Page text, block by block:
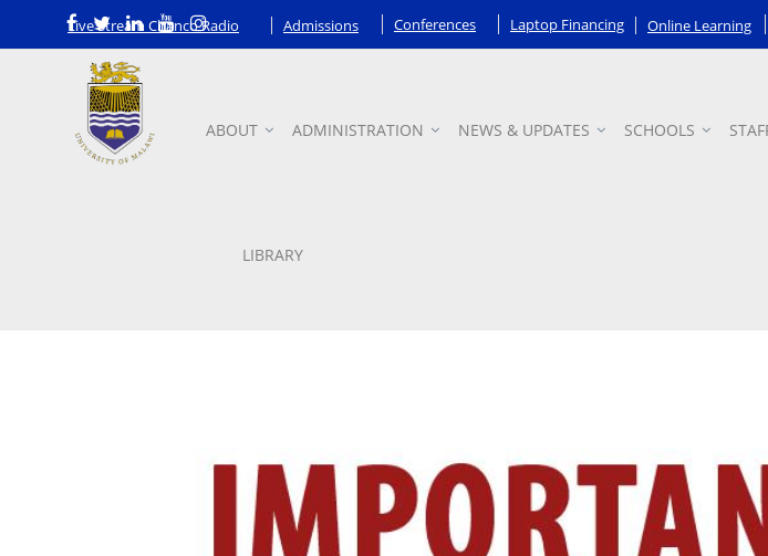
Live Stream Chanco Radio Admissions Conferences Laptop Financing Online Learning
ABOUT ADMINISTRATION NEWS & UPDATES SCHOOLS
LIBRARY